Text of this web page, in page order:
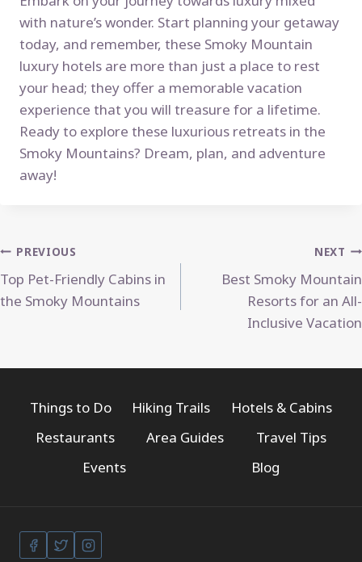
with nature’s wonder. Start planning your getaway
today, and remember, these Smoky Mountain
luxury hotels are more than just a place to rest
your head; they offer a memorable vacation
experience that you will treasure for a lifetime.
Ready to explore these luxurious retreats in the
Smoky Mountains? Dream, plan, and adventure
away!
Post
navigation
PREVIOUS
Top Pet-Friendly Cabins in
the Smoky Mountains
NEXT
Best Smoky Mountain
Resorts for an All-
Inclusive Vacation
Things to Do Hiking Trails
Hotels & Cabins
Restaurants
Area Guides
Travel Tips
Events
Blog